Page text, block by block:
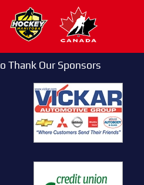
Thank Our Sponsors